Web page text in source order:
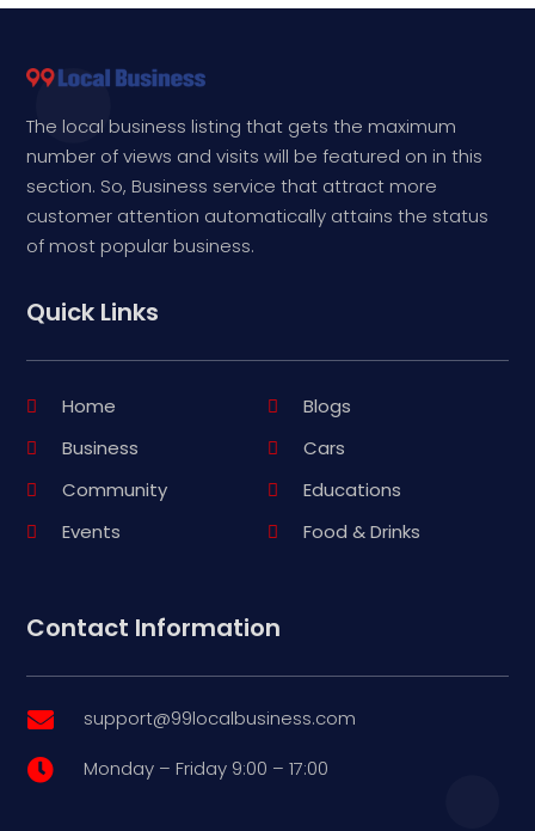
The local business listing that gets the maximum
number of views and visits will be featured on in this
section. So, Business service that attract more
customer attention automatically attains the status
of most popular business.
Quick Links
Home
Blogs
Business
Cars
Community
Educations
Events
Food & Drinks
Contact Information
 support@99localbusiness.com
 Monday – Friday 9:00 – 17:00